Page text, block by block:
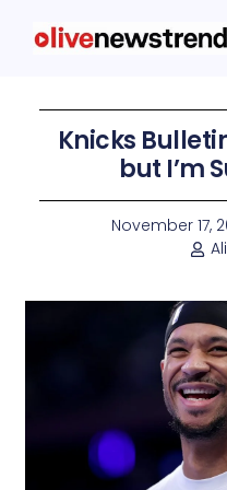
Knicks
but I’m
November 17,